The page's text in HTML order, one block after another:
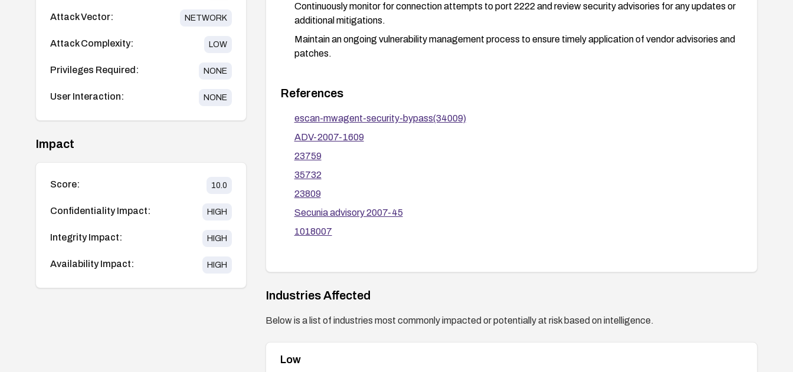
Attack Vector: NETWORK
Attack Complexity: LOW
Privileges Required: NONE
User Interaction: NONE
Impact
Score: 10.0
Confidentiality Impact: HIGH
Integrity Impact: HIGH
Availability Impact: HIGH
Continuously monitor for connection attempts to port 2222 and review security advisories for any updates or
additional mitigations.
Maintain an ongoing vulnerability management process to ensure timely application of vendor advisories and
patches.
References
escan-mwagent-security-bypass(34009)
ADV-2007-1609
23759
35732
23809
Secunia advisory 2007-45
1018007
Industries Affected
Below is a list of industries most commonly impacted or potentially at risk based on intelligence.
Low